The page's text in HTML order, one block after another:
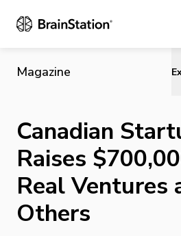
Magazine
Canadian
Raises
Real Ventures
Others